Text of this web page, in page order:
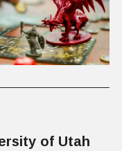
of Utah